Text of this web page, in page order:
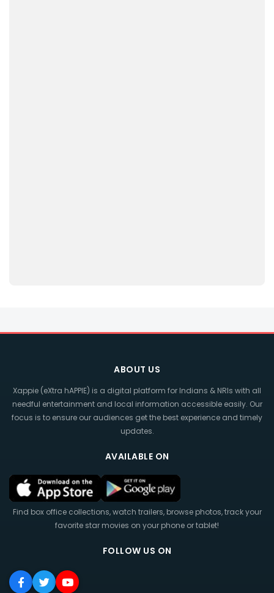
ABOUT US
Xappie (eXtra hAPPIE) is a digital platform for Indians & NRIs with all
needful entertainment and local information accessible easily. Our
focus is to ensure our audiences get the best experience and timely
updates.
AVAILABLE ON
Find box office collections, watch trailers, browse photos, track your
favorite star movies on your phone or tablet!
FOLLOW US ON